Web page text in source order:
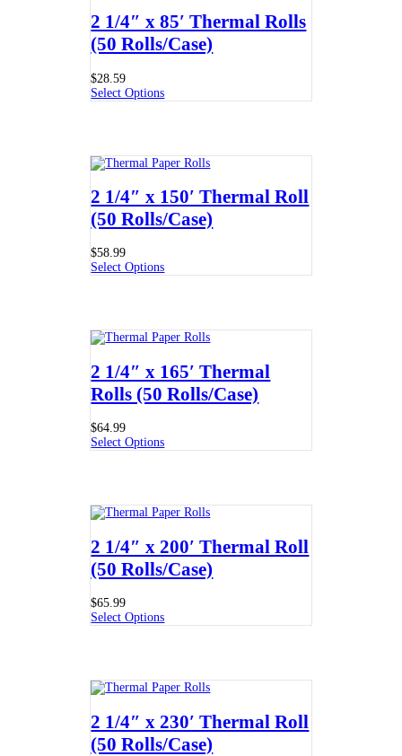
2 1/4″ x 85′ Thermal Rolls
(50 Rolls/Case)
$28.59
Select Options
2 1/4″ x 150′ Thermal Roll
(50 Rolls/Case)
$58.99
Select Options
2 1/4″ x 165′ Thermal
Rolls (50 Rolls/Case)
$64.99
Select Options
2 1/4″ x 200′ Thermal Roll
(50 Rolls/Case)
$65.99
Select Options
2 1/4″ x 230′ Thermal Roll
(50 Rolls/Case)